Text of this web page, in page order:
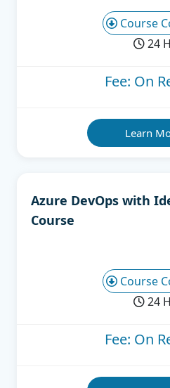
Course
24
Fee: On
Learn
Azure DevOps with
Course
Course
24
Fee: On